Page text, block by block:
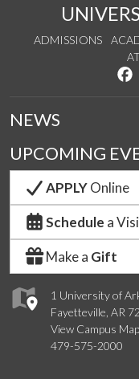
ADMISSIONS
1 University of
Fayetteville, AR
View Campus
479-575-2000
NEWS
UPCOMING
APPLYOnline
Schedule a
Make a Gift